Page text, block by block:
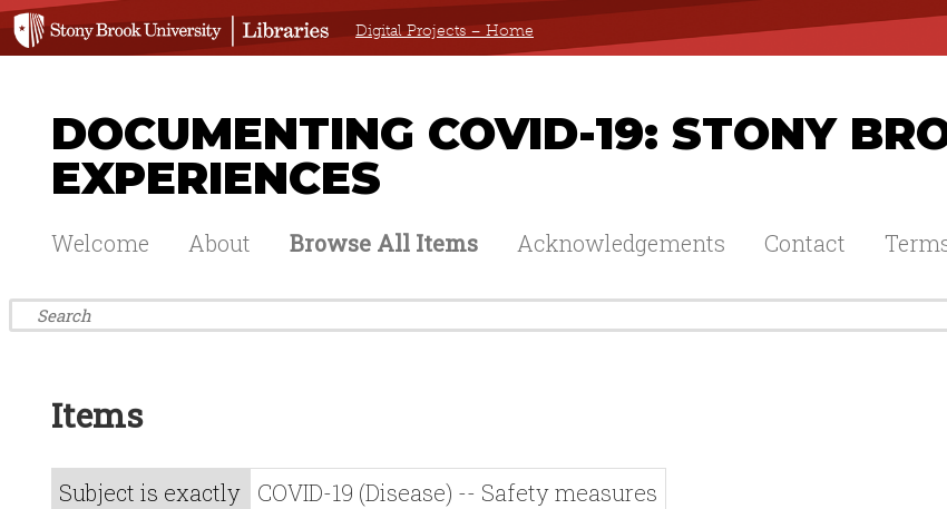
Digital Projects – Home
DOCUMENTING COVID-19: STONY
EXPERIENCES
Welcome About Browse All Items Acknowledgements Contact
Items
Subject is exactly COVID-19 (Disease) -- Safety measures